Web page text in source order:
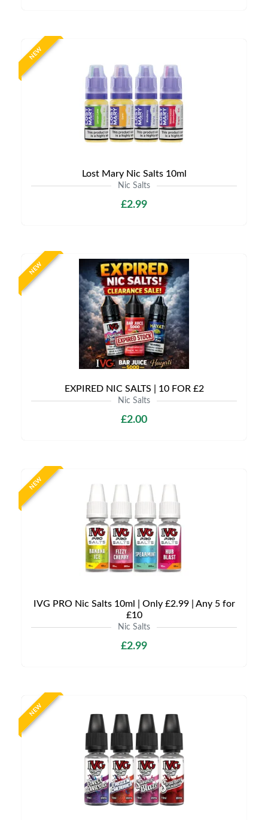
NEW
Lost Mary Nic Salts 10ml
Nic Salts
£2.99
NEW
EXPIRED NIC SALTS | 10 FOR £2
Nic Salts
£2.00
NEW
IVG PRO Nic Salts 10ml | Only £2.99 | Any 5 for
£10
Nic Salts
£2.99
NEW